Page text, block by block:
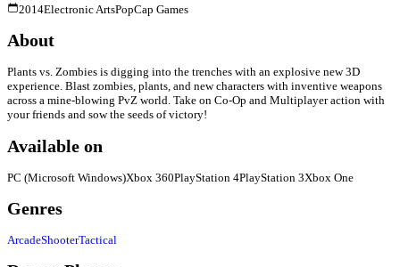
2014Electronic ArtsPopCap Games
About
Plants vs. Zombies is digging into the trenches with an explosive new 3D
experience. Blast zombies, plants, and new characters with inventive weapons
across a mine-blowing PvZ world. Take on Co-Op and Multiplayer action with
your friends and sow the seeds of victory!
Available on
PC (Microsoft Windows)Xbox 360PlayStation 4PlayStation 3Xbox One
Genres
ArcadeShooterTactical